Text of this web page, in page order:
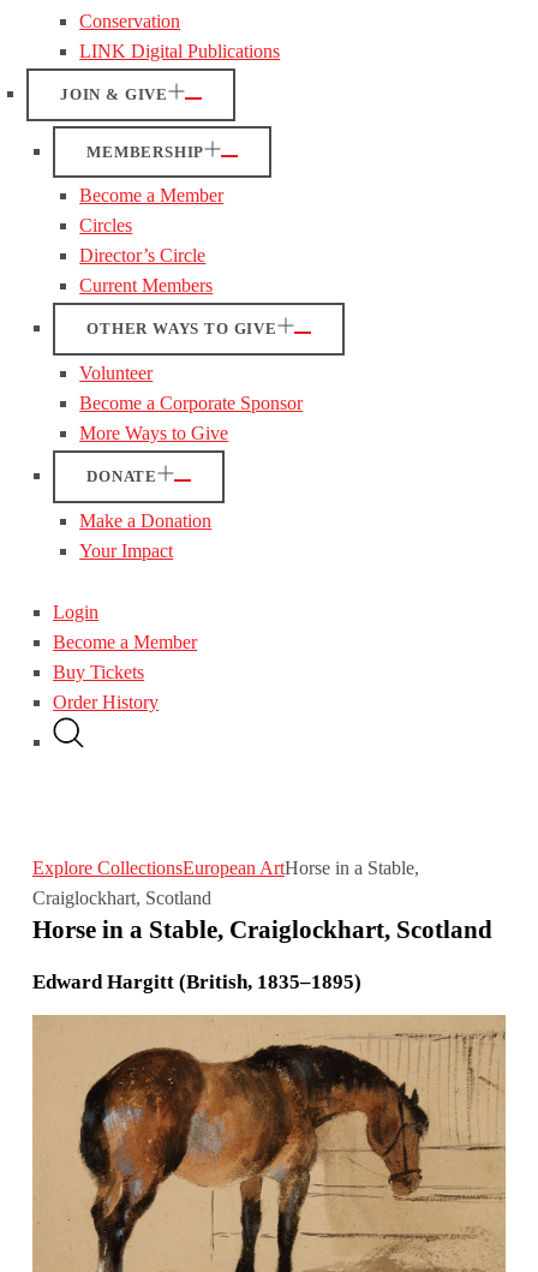
Conservation
LINK Digital Publications
JOIN & GIVE
MEMBERSHIP
Become a Member
Circles
Director’s Circle
Current Members
OTHER WAYS TO GIVE
Volunteer
Become a Corporate Sponsor
More Ways to Give
DONATE
Make a Donation
Your Impact
Login
Become a Member
Buy Tickets
Order History
Explore CollectionsEuropean ArtHorse in a Stable,
Craiglockhart, Scotland
Horse in a Stable, Craiglockhart, Scotland
Edward Hargitt (British, 1835–1895)